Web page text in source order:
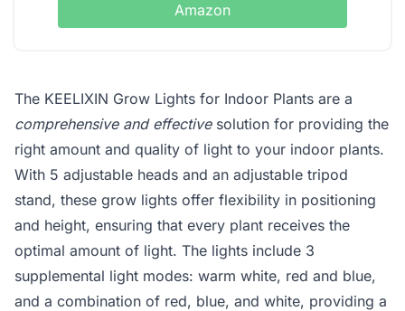
Amazon
The KEELIXIN Grow Lights for Indoor Plants are a
comprehensive and effectivesolution for providing the
right amount and quality of light to your indoor plants.
With 5 adjustable heads and an adjustable tripod
stand, these grow lights offer flexibility in positioning
and height, ensuring that every plant receives the
optimal amount of light. The lights include 3
supplemental light modes: warm white, red and blue,
and a combination of red, blue, and white, providing a